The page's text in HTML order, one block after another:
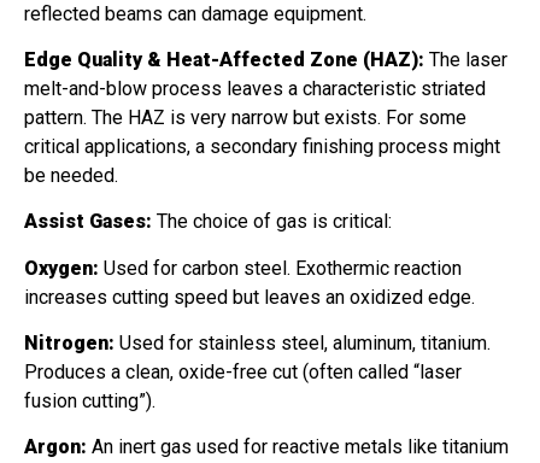
reflected beams can damage equipment.
Edge Quality & Heat-Affected Zone (HAZ): The laser
melt-and-blow process leaves a characteristic striated
pattern. The HAZ is very narrow but exists. For some
critical applications, a secondary finishing process might
be needed.
Assist Gases: The choice of gas is critical:
Oxygen: Used for carbon steel. Exothermic reaction
increases cutting speed but leaves an oxidized edge.
Nitrogen: Used for stainless steel, aluminum, titanium.
Produces a clean, oxide-free cut (often called “laser
fusion cutting”).
Argon: An inert gas used for reactive metals like titanium